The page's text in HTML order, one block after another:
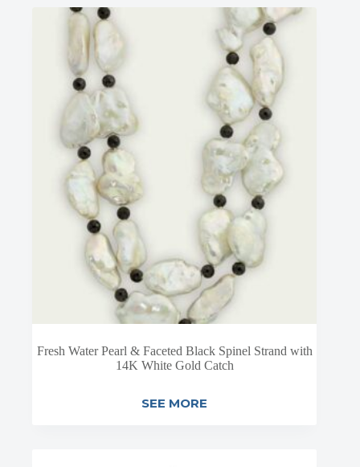
Fresh Water Pearl & Faceted Black Spinel Strand with
14K White Gold Catch
SEE MORE